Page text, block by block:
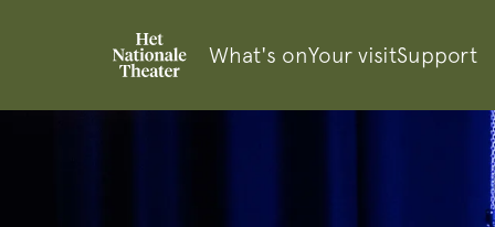
What's onYour visitSupport